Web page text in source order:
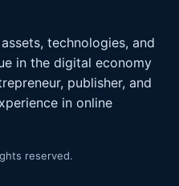
technologies, and
in the digital economy
publisher, and
in online
reserved.